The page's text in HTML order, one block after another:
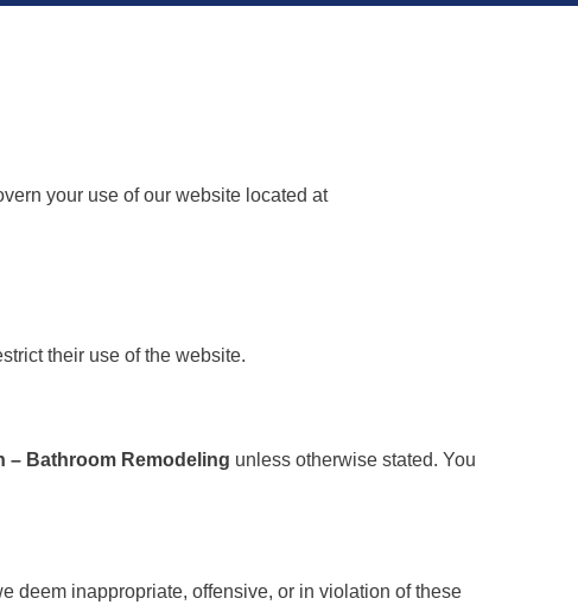
your use of our website located at
their use of the website.
– Bathroom Remodeling unless otherwise stated. You
deem inappropriate, offensive, or in violation of these